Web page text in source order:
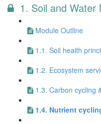
1. Soil and Water
Module Outline
1.1. Soil health
1.2. Ecosystem
1.3. Carbon cycling
1.4. Nutrient